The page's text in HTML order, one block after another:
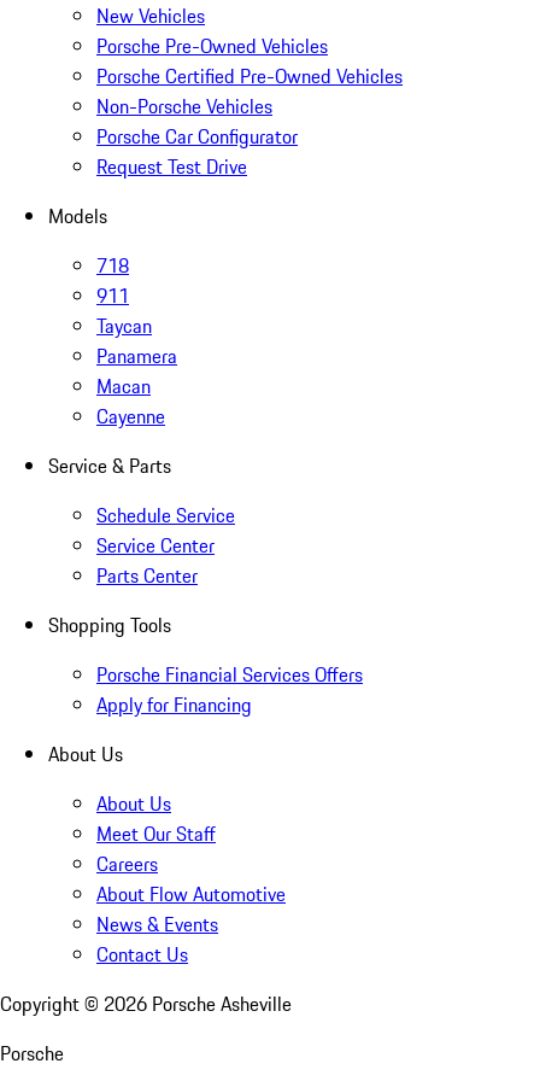
New Vehicles
Porsche Pre-Owned Vehicles
Porsche Certified Pre-Owned Vehicles
Non-Porsche Vehicles
Porsche Car Configurator
Request Test Drive
Models
718
911
Taycan
Panamera
Macan
Cayenne
Service & Parts
Schedule Service
Service Center
Parts Center
Shopping Tools
Porsche Financial Services Offers
Apply for Financing
About Us
About Us
Meet Our Staff
Careers
About Flow Automotive
News & Events
Contact Us
Copyright © 2026 Porsche Asheville
Porsche